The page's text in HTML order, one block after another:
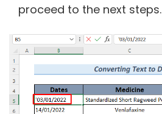
proceed to the next steps.